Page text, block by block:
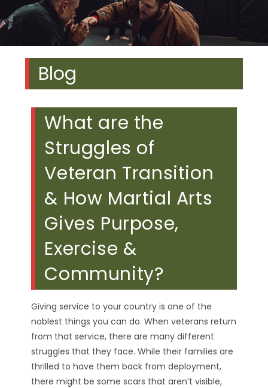
Blog
What are the
Struggles of
Veteran Transition
& How Martial Arts
Gives Purpose,
Exercise &
Community?
Giving service to your country is one of the
noblest things you can do. When veterans return
from that service, there are many different
struggles that they face. While their families are
thrilled to have them back from deployment,
there might be some scars that aren’t visible,